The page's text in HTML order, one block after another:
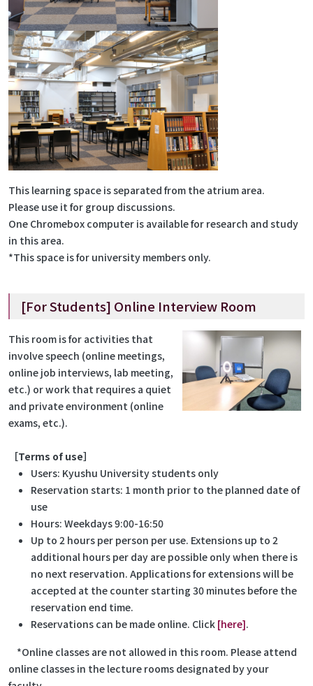
This learning space is separated from the atrium area.
Please use it for group discussions.
One Chromebox computer is available for research and study
in this area.
*This space is for university members only.
[For Students] Online Interview Room
This room is for activities that
involve speech (online meetings,
online job interviews, lab meeting,
etc.) or work that requires a quiet
and private environment (online
exams, etc.).
［Terms of use］
Users: Kyushu University students only
Reservation starts: 1 month prior to the planned date of
use
Hours: Weekdays 9:00-16:50
Up to 2 hours per person per use. Extensions up to 2
additional hours per day are possible only when there is
no next reservation. Applications for extensions will be
accepted at the counter starting 30 minutes before the
reservation end time.
Reservations can be made online. Click [here].
*Online classes are not allowed in this room. Please attend
online classes in the lecture rooms designated by your